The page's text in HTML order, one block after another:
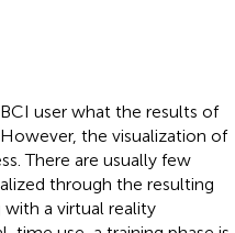
user what the results of
the visualization of
There are usually few
through the resulting
a virtual reality